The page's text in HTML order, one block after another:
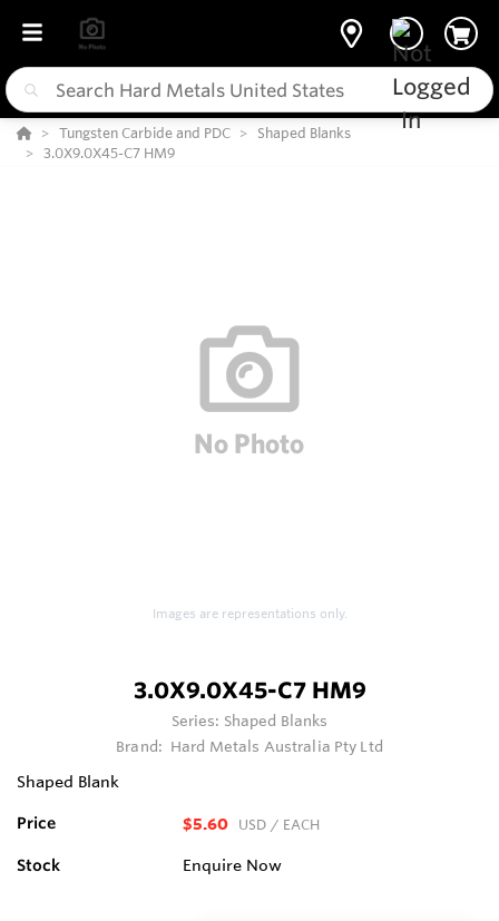
Tungsten Carbide and PDC
Shaped Blanks
3.0X9.0X45-C7 HM9
Images are representations only.
3.0X9.0X45-C7 HM9
Series: Shaped Blanks
Brand: Hard Metals Australia Pty Ltd
Shaped Blank
Price $5.60 USD / EACH
Stock Enquire Now